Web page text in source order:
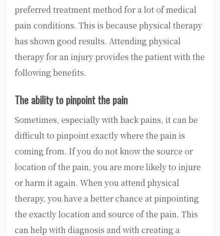
preferred treatment method for a lot of medical
pain conditions. This is because physical therapy
has shown good results. Attending physical
therapy for an injury provides the patient with the
following benefits.
The ability to pinpoint the pain
Sometimes, especially with back pains, it can be
difficult to pinpoint exactly where the pain is
coming from. If you do not know the source or
location of the pain, you are more likely to injure
or harm it again. When you attend physical
therapy, you have a better chance at pinpointing
the exactly location and source of the pain. This
can help with diagnosis and with creating a